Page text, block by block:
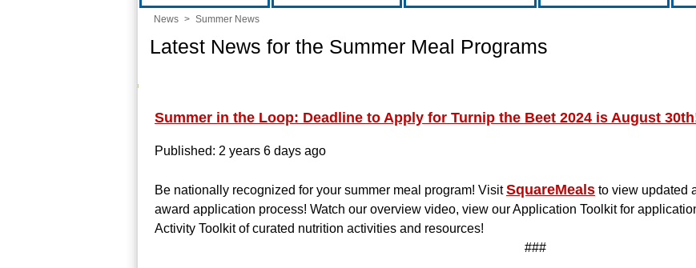
News > Summer News
Latest News for the Summer Meal Programs
Summer in the Loop: Deadline to Apply for Turnip the Beet 2024 is August
Published: 2 years 6 days ago
Be nationally recognized for your summer meal program! VisitSquareMeals to view updated
award application process! Watch our overview video, view our Application Toolkit for
Activity Toolkit of curated nutrition activities and resources!
###